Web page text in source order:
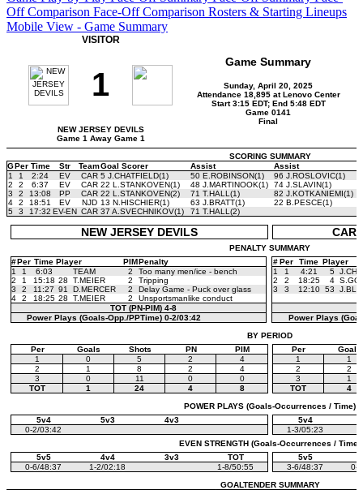
Off Comparison Face-Off Comparison Rosters & Starting Lineups
Mobile View - Game Summary